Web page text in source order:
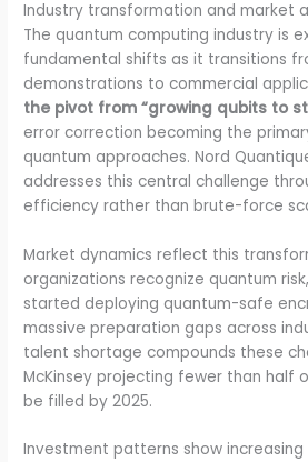
Industry transformation and market
The quantum computing industry is
fundamental shifts as it transitions
demonstrations to commercial
the pivot from “growing qubits to
error correction becoming the
quantum approaches. Nord
addresses this central challenge
efficiency rather than brute-force
Market dynamics reflect this
organizations recognize quantum
started deploying quantum-safe
massive preparation gaps across
talent shortage compounds these
McKinsey projecting fewer than half
be filled by 2025.
Investment patterns show